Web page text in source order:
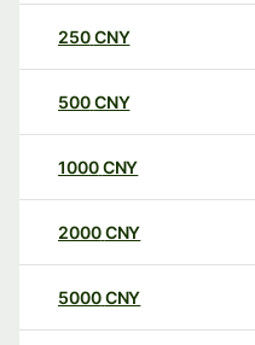
250CNY
500CNY
1000CNY
2000CNY
5000CNY